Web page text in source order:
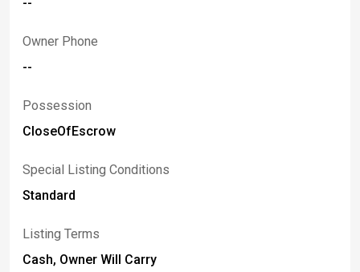
Owner Phone
--
Possession
CloseOfEscrow
Special Listing Conditions
Standard
Listing Terms
Cash, Owner Will Carry